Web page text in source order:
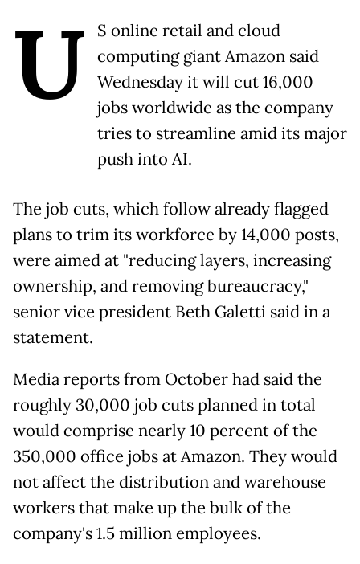
U
S online retail and cloud
computing giant Amazon said
Wednesday it will cut 16,000
jobs worldwide as the company
tries to streamline amid its major
push into AI.
The job cuts, which follow already flagged
plans to trim its workforce by 14,000 posts,
were aimed at "reducing layers, increasing
ownership, and removing bureaucracy,"
senior vice president Beth Galetti said in a
statement.
Media reports from October had said the
roughly 30,000 job cuts planned in total
would comprise nearly 10 percent of the
350,000 office jobs at Amazon. They would
not affect the distribution and warehouse
workers that make up the bulk of the
company's 1.5 million employees.